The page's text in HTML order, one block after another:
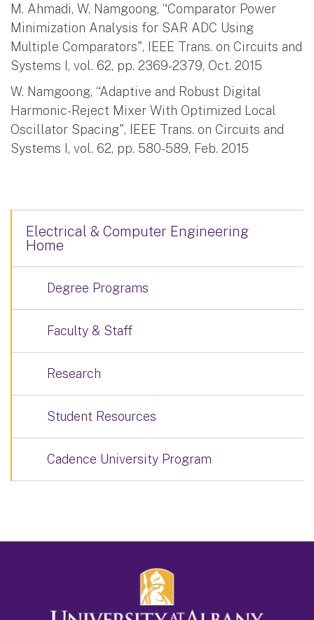
M. Ahmadi, W. Namgoong, “Comparator Power
Minimization Analysis for SAR ADC Using
Multiple Comparators", IEEE Trans. on Circuits and
Systems I, vol. 62, pp. 2369-2379, Oct. 2015
W. Namgoong, “Adaptive and Robust Digital
Harmonic-Reject Mixer With Optimized Local
Oscillator Spacing", IEEE Trans. on Circuits and
Systems I, vol. 62, pp. 580-589, Feb. 2015
Electrical & Computer Engineering
Home
Degree Programs
Faculty & Staff
Research
Student Resources
Cadence University Program